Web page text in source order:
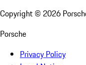
Copyright © 2026
Porsche
Privacy Policy